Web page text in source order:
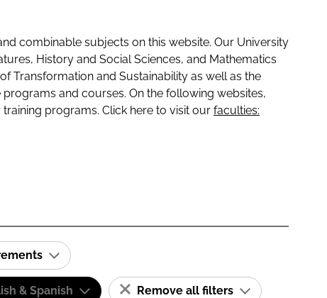
combinable subjects on this website. Our University
History and Social Sciences, and Mathematics
Transformation and Sustainability as well as the
and courses. On the following websites,
programs. Click here to visit our faculties:
& Spanish Remove all filters